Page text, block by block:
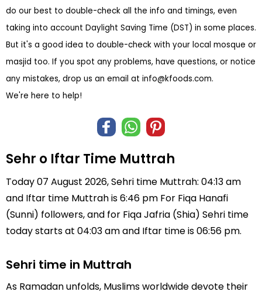
do our best to double-check all the info and timings, even
taking into account Daylight Saving Time (DST) in some places.
But it's a good idea to double-check with your local mosque or
masjid too. If you spot any problems, have questions, or notice
any mistakes, drop us an email at info@kfoods.com.
We're here to help!
Sehr o Iftar Time Muttrah
Today 07 August 2026, Sehri time Muttrah: 04:13 am
and Iftar time Muttrah is 6:46 pm For Fiqa Hanafi
(Sunni) followers, and for Fiqa Jafria (Shia) Sehri time
today starts at 04:03 am and Iftar time is 06:56 pm.
Sehri time in Muttrah
As Ramadan unfolds, Muslims worldwide devote their